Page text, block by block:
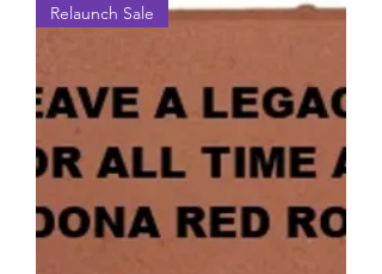
Relaunch Sale